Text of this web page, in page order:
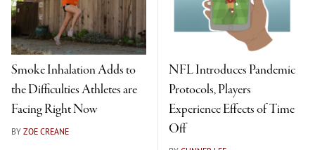
Smoke Inhalation Adds to
the Difficulties Athletes are
Facing Right Now
BY ZOE CREANE
NFL Introduces Pandemic
Protocols, Players
Experience Effects of Time
Off